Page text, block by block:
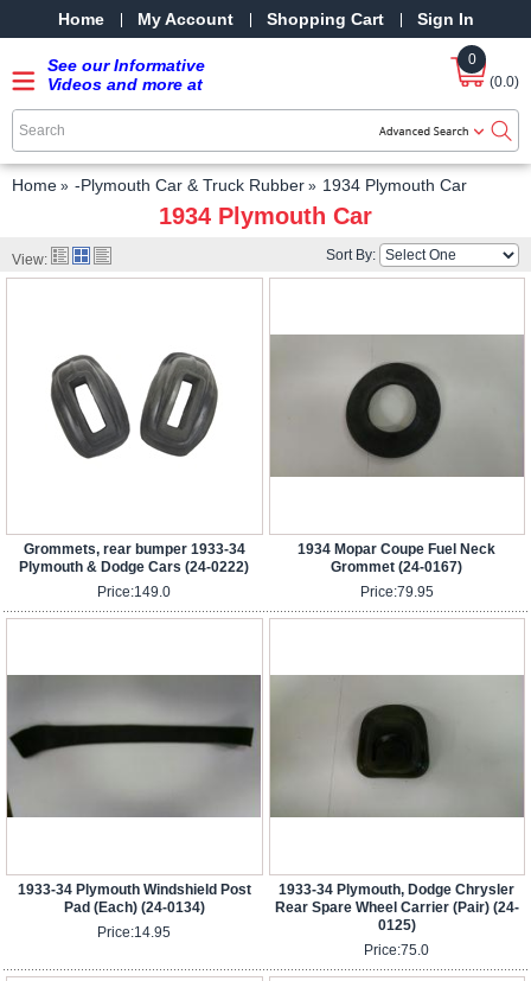
Home My Account Shopping Cart Sign In
See our Informative
Videos and more at
SRPMStreetRods -
YouTube
0
(0.0)
Home -Plymouth Car & Truck Rubber 1934 Plymouth Car
1934 Plymouth Car
View: Sort By:
Grommets, rear bumper 1933-34
Plymouth & Dodge Cars (24-0222)
Price:149.0
1934 Mopar Coupe Fuel Neck
Grommet (24-0167)
Price:79.95
1933-34 Plymouth Windshield Post
Pad (Each) (24-0134)
Price:14.95
1933-34 Plymouth, Dodge Chrysler
Rear Spare Wheel Carrier (Pair) (24-
0125)
Price:75.0